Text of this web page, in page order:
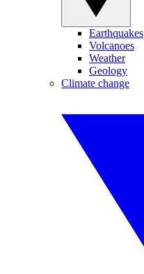
Earthquakes
Volcanoes
Weather
Geology
Climate change